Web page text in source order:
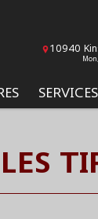
SERVICES
10940